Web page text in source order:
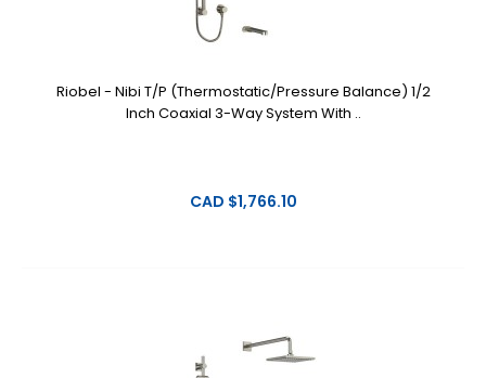
Riobel - Nibi T/P (Thermostatic/Pressure Balance) 1/2
Inch Coaxial 3-Way System With ..
CAD $1,766.10